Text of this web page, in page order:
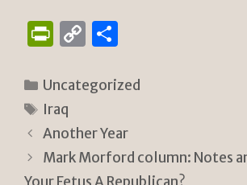
P
n
tF
ri
e
C
p
Li
n
ar
Categories
Uncategorized
Tags
Iraq
Another Year
Mark Morford column: Notes